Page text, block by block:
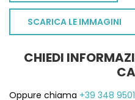
SCARICA LE IMMAGINI
CHIEDI
Oppure chiama +39 348